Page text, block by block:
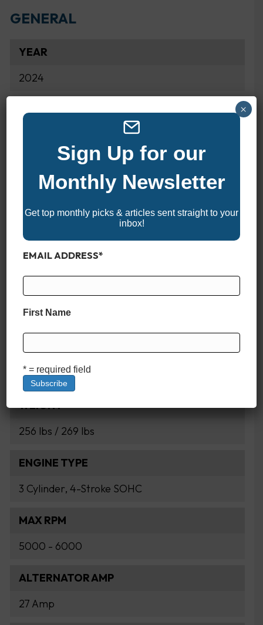
GENERAL
YEAR
2024
MAKE
BFP60
SPECIFICATIONS
HORSEPOWER
60 HP
DISPLACEMENT
998cc
WEIGHT
256 lbs / 269 lbs
ENGINE TYPE
3 Cylinder, 4-Stroke SOHC
MAX RPM
5000 - 6000
ALTERNATOR AMP
27 Amp
Sign Up for our
Monthly Newsletter
Get top monthly picks & articles sent straight to your
inbox!
EMAIL ADDRESS*
First Name
* = required field
×